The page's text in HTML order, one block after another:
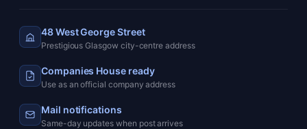
48 West George Street
Prestigious Glasgow city-centre address
Companies House ready
Use as an official company address
Mail notifications
Same-day updates when post arrives